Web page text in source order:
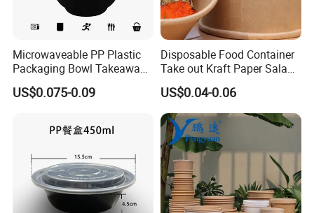
Microwaveable PP Plastic
Packaging Bowl Takeaway
Food Container Bowl
Tableware
US$0.075-0.09
Disposable Food Container
Take out Kraft Paper Salad
Bowl
US$0.04-0.06